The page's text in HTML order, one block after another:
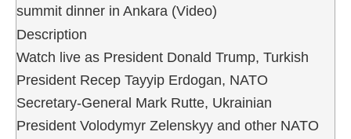
summit dinner in Ankara (Video)
Description
Watch live as President Donald Trump, Turkish
President Recep Tayyip Erdogan, NATO
Secretary-General Mark Rutte, Ukrainian
President Volodymyr Zelenskyy and other NATO